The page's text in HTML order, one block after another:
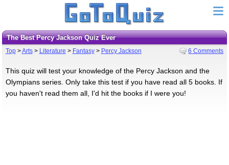
The Best Percy Jackson Quiz Ever
Top>Arts> Literature > Fantasy> Percy Jackson 6 Comments
This quiz will test your knowledge of the Percy Jackson and the
Olympians series. Only take this test if you have read all 5 books. If
you haven't read them all, I'd hit the books if I were you!